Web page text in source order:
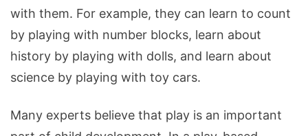
with them. For example, they can learn to count
by playing with number blocks, learn about
history by playing with dolls, and learn about
science by playing with toy cars.
Many experts believe that play is an important